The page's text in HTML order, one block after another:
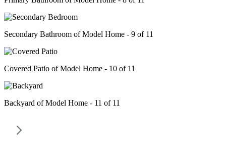
Secondary Bathroom of Model Home - 9 of 11
Covered Patio of Model Home - 10 of 11
Backyard of Model Home - 11 of 11